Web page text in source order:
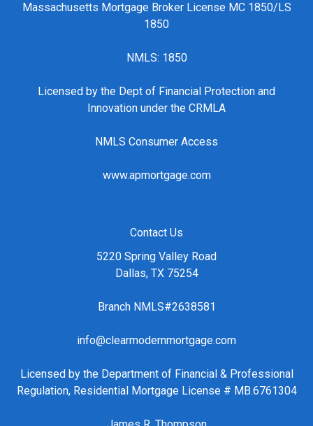
Massachusetts Mortgage Broker License MC 1850/LS
1850
NMLS: 1850
Licensed by the Dept of Financial Protection and
Innovation under the CRMLA
NMLS Consumer Access
www.apmortgage.com
Contact Us
5220 Spring Valley Road
Dallas, TX 75254
Branch NMLS#2638581
info@clearmodernmortgage.com
Licensed by the Department of Financial & Professional
Regulation, Residential Mortgage License # MB.6761304